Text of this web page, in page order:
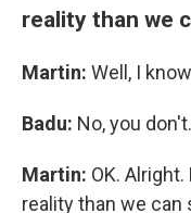
reality than we
Martin: Well, I
Badu: No, you don't.
Martin: OK.
reality than we can